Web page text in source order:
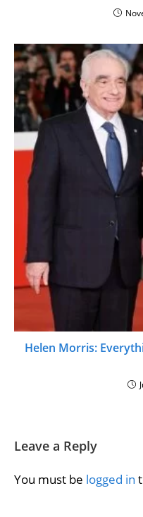
Helen Morris:
Leave a Reply
You must be logged in